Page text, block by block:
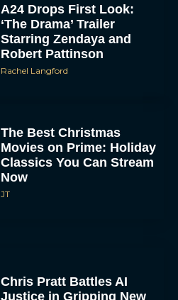
A24 Drops First Look:
‘The Drama’ Trailer
Starring Zendaya and
Robert Pattinson
Rachel Langford
The Best Christmas
Movies on Prime: Holiday
Classics You Can Stream
Now
JT
Chris Pratt Battles AI
Justice in Gripping New